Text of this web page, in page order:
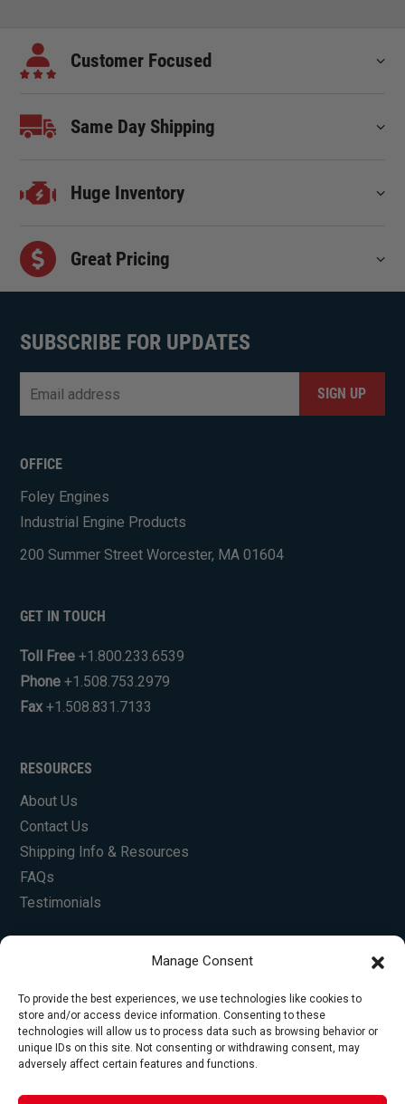
Manage Consent
To provide the best experiences, we use technologies like cookies to
store and/or access device information. Consenting to these
technologies will allow us to process data such as browsing behavior or
unique IDs on this site. Not consenting or withdrawing consent, may
adversely affect certain features and functions.
Customer Focused
Same Day Shipping
Huge Inventory
Great Pricing
SUBSCRIBE FOR UPDATES
OFFICE
Foley Engines
Industrial Engine Products
200 Summer Street Worcester, MA 01604
GET IN TOUCH
Toll Free +1.800.233.6539
Phone +1.508.753.2979
Fax +1.508.831.7133
RESOURCES
About Us
Contact Us
Shipping Info & Resources
FAQs
Testimonials
© Copyright 2026 Foley Engines, Inc. All Rights